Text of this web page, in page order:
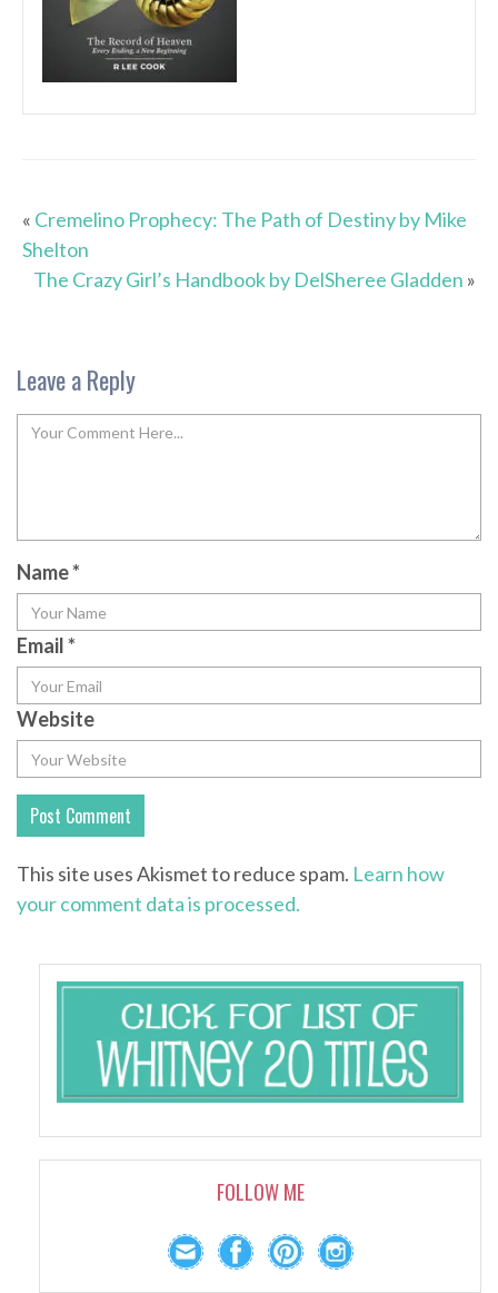
« Cremelino Prophecy: The Path of Destiny by Mike
Shelton
The Crazy Girl’s Handbook by DelSheree Gladden »
Leave a Reply
Name*
Email*
Website
This site uses Akismet to reduce spam. Learn how
your comment data is processed.
FOLLOW ME